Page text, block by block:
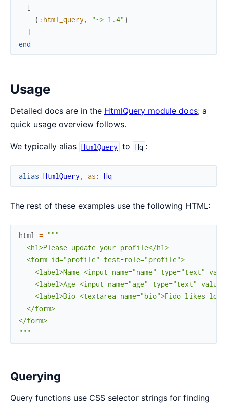
[
{ :html_query , "~> 1.4"}
]
end
Usage
Detailed docs are in the HtmlQuery module docs; a
quick usage overview follows.
We typically alias HtmlQuery to Hq :
alias HtmlQuery , as : Hq
The rest of these examples use the following HTML:
html = """
  <h1>Please update your profile</h1>
  <form id="profile" test-role="profile">
<label>Name <input name="name" type="text"
<label>Age <input name="age" type="text"
<label>Bio <textarea name="bio">Fido likes
  </form>
</form>
"""
Querying
Query functions use CSS selector strings for finding